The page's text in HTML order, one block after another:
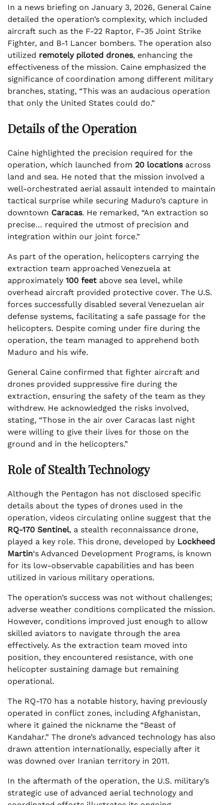
In a news briefing on January 3, 2026, General Caine
detailed the operation’s complexity, which included
aircraft such as the F-22 Raptor, F-35 Joint Strike
Fighter, and B-1 Lancer bombers. The operation also
utilized remotely piloted drones, enhancing the
effectiveness of the mission. Caine emphasized the
significance of coordination among different military
branches, stating, “This was an audacious operation
that only the United States could do.”
Details of the Operation
Caine highlighted the precision required for the
operation, which launched from 20 locationsacross
land and sea. He noted that the mission involved a
well-orchestrated aerial assault intended to maintain
tactical surprise while securing Maduro’s capture in
downtown Caracas. He remarked, “An extraction so
precise… required the utmost of precision and
integration within our joint force.”
As part of the operation, helicopters carrying the
extraction team approached Venezuela at
approximately 100 feet above sea level, while
overhead aircraft provided protective cover. The U.S.
forces successfully disabled several Venezuelan air
defense systems, facilitating a safe passage for the
helicopters. Despite coming under fire during the
operation, the team managed to apprehend both
Maduro and his wife.
General Caine confirmed that fighter aircraft and
drones provided suppressive fire during the
extraction, ensuring the safety of the team as they
withdrew. He acknowledged the risks involved,
stating, “Those in the air over Caracas last night
were willing to give their lives for those on the
ground and in the helicopters.”
Role of Stealth Technology
Although the Pentagon has not disclosed specific
details about the types of drones used in the
operation, videos circulating online suggest that the
RQ-170 Sentinel, a stealth reconnaissance drone,
played a key role. This drone, developed by Lockheed
Martin‘s Advanced Development Programs, is known
for its low-observable capabilities and has been
utilized in various military operations.
The operation’s success was not without challenges;
adverse weather conditions complicated the mission.
However, conditions improved just enough to allow
skilled aviators to navigate through the area
effectively. As the extraction team moved into
position, they encountered resistance, with one
helicopter sustaining damage but remaining
operational.
The RQ-170 has a notable history, having previously
operated in conflict zones, including Afghanistan,
where it gained the nickname the “Beast of
Kandahar.” The drone’s advanced technology has also
drawn attention internationally, especially after it
was downed over Iranian territory in 2011.
In the aftermath of the operation, the U.S. military’s
strategic use of advanced aerial technology and